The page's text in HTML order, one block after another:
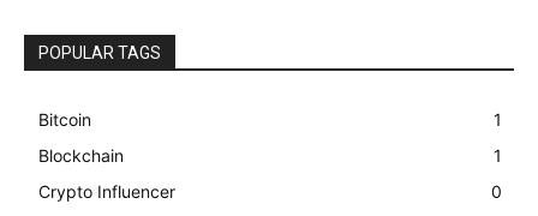
POPULAR TAGS
Bitcoin
1
Blockchain
1
Crypto Influencer
0